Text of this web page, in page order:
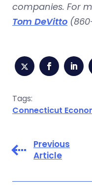
companies. For
Tom DeVitto
Tags:
Connecticut
Previous
Article